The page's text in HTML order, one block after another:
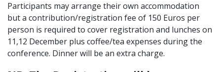
Participants may arrange their own accommodation
but a contribution/registration fee of 150 Euros per
person is required to cover registration and lunches on
11,12 December plus coffee/tea expenses during the
conference. Dinner will be an extra charge.